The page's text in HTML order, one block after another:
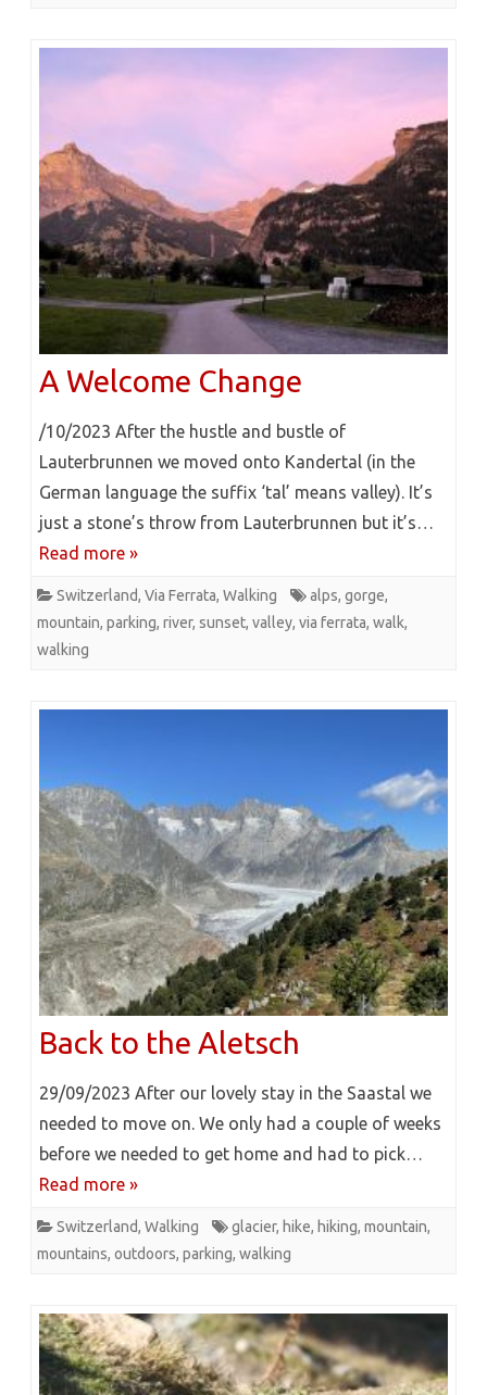
A Welcome Change
/10/2023 After the hustle and bustle of
Lauterbrunnen we moved onto Kandertal (in the
German language the suffix ‘tal’ means valley). It’s
just a stone’s throw from Lauterbrunnen but it’s…
Read more »
Switzerland, Via Ferrata, Walking alps, gorge,
mountain, parking, river, sunset, valley, via ferrata, walk,
walking
Back to the Aletsch
29/09/2023 After our lovely stay in the Saastal we
needed to move on. We only had a couple of weeks
before we needed to get home and had to pick…
Read more »
Switzerland, Walking glacier, hike, hiking, mountain,
mountains, outdoors, parking, walking